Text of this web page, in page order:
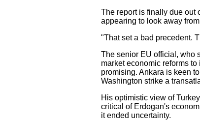
The report is finally due out
appearing to look away
"That set a bad precedent.
The senior EU official, who
market economic reforms
promising. Ankara is keen
Washington strike a
His optimistic view of
critical of Erdogan's
it ended uncertainty.